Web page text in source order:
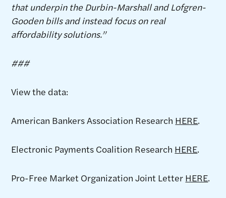
that underpin the Durbin-Marshall and Lofgren-
Gooden bills and instead focus on real
affordability solutions.”
###
View the data:
American Bankers Association Research HERE.
Electronic Payments Coalition Research HERE.
Pro-Free Market Organization Joint Letter HERE.